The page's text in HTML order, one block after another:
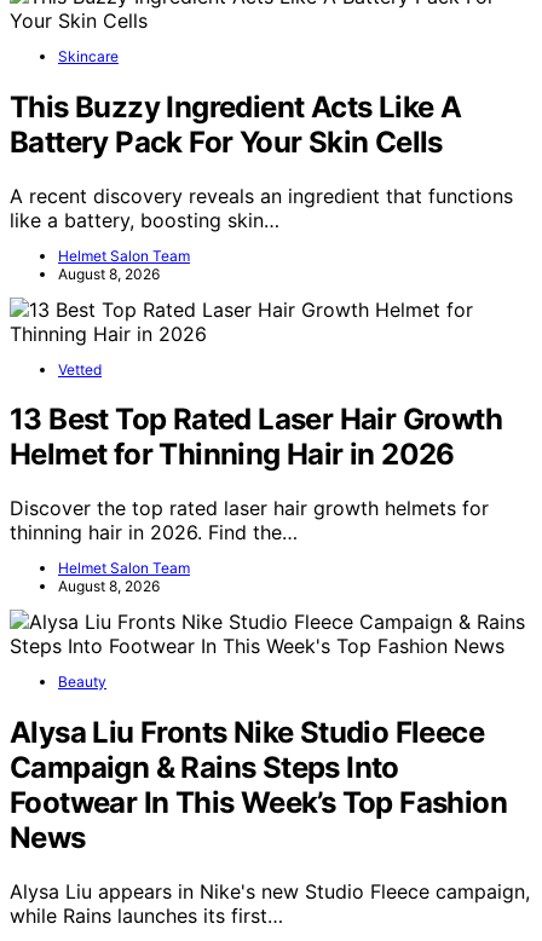
Skincare
This Buzzy Ingredient Acts Like A
Battery Pack For Your Skin Cells
A recent discovery reveals an ingredient that functions
like a battery, boosting skin…
Helmet Salon Team
August 8, 2026
Vetted
13 Best Top Rated Laser Hair Growth
Helmet for Thinning Hair in 2026
Discover the top rated laser hair growth helmets for
thinning hair in 2026. Find the…
Helmet Salon Team
August 8, 2026
Beauty
Alysa Liu Fronts Nike Studio Fleece
Campaign & Rains Steps Into
Footwear In This Week’s Top Fashion
News
Alysa Liu appears in Nike's new Studio Fleece campaign,
while Rains launches its first…